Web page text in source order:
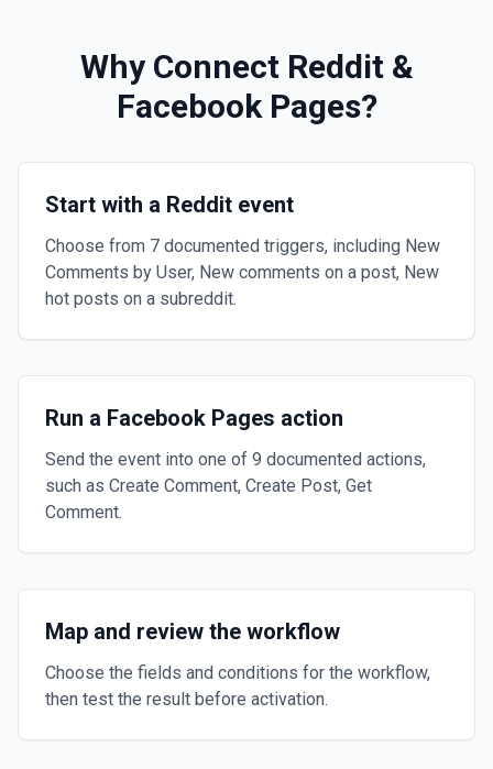
Why Connect Reddit&
Facebook Pages?
Start with a Reddit event
Choose from 7 documented triggers, including New
Comments by User, New comments on a post, New
hot posts on a subreddit.
Run a Facebook Pages action
Send the event into one of 9 documented actions,
such as Create Comment, Create Post, Get
Comment.
Map and review the workflow
Choose the fields and conditions for the workflow,
then test the result before activation.